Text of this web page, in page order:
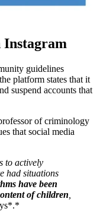
Instagram
guidelines
platform states that it
suspend accounts that
of criminology
that social media
to actively
had situations
have been
of children